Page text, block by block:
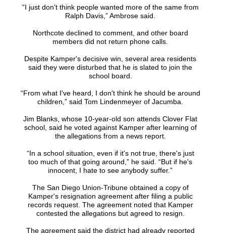
“I just don't think people wanted more of the same from
Ralph Davis,” Ambrose said.
Northcote declined to comment, and other board
members did not return phone calls.
Despite Kamper's decisive win, several area residents
said they were disturbed that he is slated to join the
school board.
“From what I've heard, I don't think he should be around
children,” said Tom Lindenmeyer of Jacumba.
Jim Blanks, whose 10-year-old son attends Clover Flat
school, said he voted against Kamper after learning of
the allegations from a news report.
“In a school situation, even if it's not true, there's just
too much of that going around,” he said. “But if he's
innocent, I hate to see anybody suffer.”
The San Diego Union-Tribune obtained a copy of
Kamper's resignation agreement after filing a public
records request. The agreement noted that Kamper
contested the allegations but agreed to resign.
The agreement said the district had already reported